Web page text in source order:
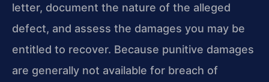
letter, document the nature of the alleged
defect, and assess the damages you may be
entitled to recover. Because punitive damages
are generally not available for breach of